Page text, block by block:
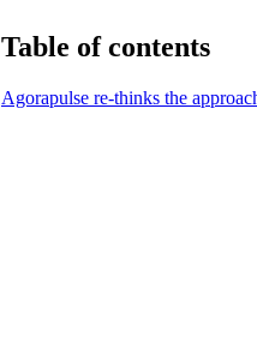
Table of contents
Agorapulse re-thinks the